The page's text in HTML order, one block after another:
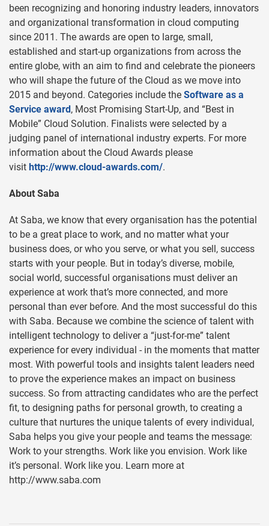
been recognizing and honoring industry leaders, innovators
and organizational transformation in cloud computing
since 2011. The awards are open to large, small,
established and start-up organizations from across the
entire globe, with an aim to find and celebrate the pioneers
who will shape the future of the Cloud as we move into
2015 and beyond. Categories include the Software as a
Service award, Most Promising Start-Up, and “Best in
Mobile” Cloud Solution. Finalists were selected by a
judging panel of international industry experts. For more
information about the Cloud Awards please
visit http://www.cloud-awards.com/.
About Saba
At Saba, we know that every organisation has the potential
to be a great place to work, and no matter what your
business does, or who you serve, or what you sell, success
starts with your people. But in today’s diverse, mobile,
social world, successful organisations must deliver an
experience at work that’s more connected, and more
personal than ever before. And the most successful do this
with Saba. Because we combine the science of talent with
intelligent technology to deliver a “just-for-me” talent
experience for every individual - in the moments that matter
most. With powerful tools and insights talent leaders need
to prove the experience makes an impact on business
success. So from attracting candidates who are the perfect
fit, to designing paths for personal growth, to creating a
culture that nurtures the unique talents of every individual,
Saba helps you give your people and teams the message:
Work to your strengths. Work like you envision. Work like
it’s personal. Work like you. Learn more at
http://www.saba.com